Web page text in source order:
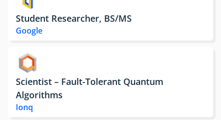
Student Researcher, BS/MS
Google
Scientist – Fault-Tolerant Quantum
Algorithms
Ionq